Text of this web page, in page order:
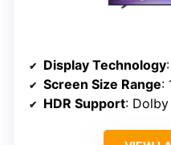
Display Technology
Screen Size Range:
HDR Support: Dolby